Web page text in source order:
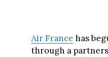
Air France has
through a